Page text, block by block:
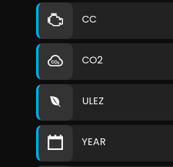
CC
CO2
ULEZ
YEAR